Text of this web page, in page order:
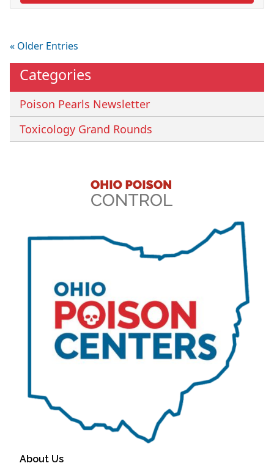
« Older Entries
Categories
Poison Pearls Newsletter
Toxicology Grand Rounds
About Us